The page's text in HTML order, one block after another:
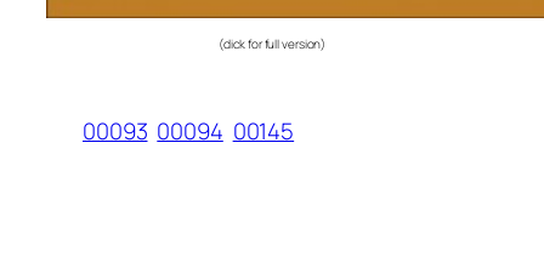
(click for full version)
00093 00094 00145